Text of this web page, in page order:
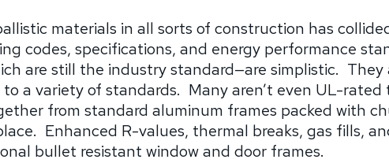
materials in all sorts of construction has
codes, specifications, and energy performance
are still the industry standard—are simplistic. They
a variety of standards. Many aren’t even UL-
from standard aluminum frames packed with
Enhanced R-values, thermal breaks, gas fills,
bullet resistant window and door frames.